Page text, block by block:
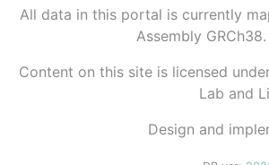
All data in this portal is currently
Assembly GRCh38.
Content on this site is licensed
Lab and
Design and